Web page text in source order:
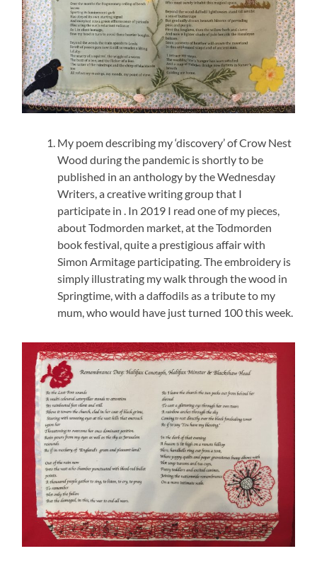
My poem describing my ‘discovery’ of Crow Nest
Wood during the pandemic is shortly to be
published in an anthology by the Wednesday
Writers, a creative writing group that I
participate in . In 2019 I read one of my pieces,
about Todmorden market, at the Todmorden
book festival, quite a prestigious affair with
Simon Armitage participating. The embroidery is
simply illustrating my walk through the wood in
Springtime, with a daffodils as a tribute to my
mum, who would have just turned 100 this week.